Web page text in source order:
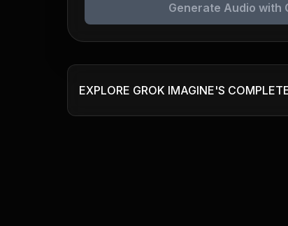
Generate Audio with
EXPLORE GROK IMAGINE'S